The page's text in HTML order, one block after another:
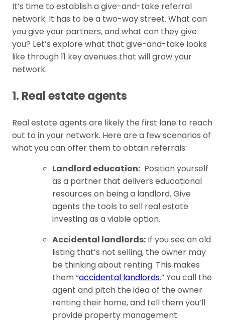
It’s time to establish a give-and-take referral
network. It has to be a two-way street. What can
you give your partners, and what can they give
you? Let’s explore what that give-and-take looks
like through 11 key avenues that will grow your
network.
1. Real estate agents
Real estate agents are likely the first lane to reach
out to in your network. Here are a few scenarios of
what you can offer them to obtain referrals:
Landlord education: Position yourself
as a partner that delivers educational
resources on being a landlord. Give
agents the tools to sell real estate
investing as a viable option.
Accidental landlords: If you see an old
listing that’s not selling, the owner may
be thinking about renting. This makes
them “accidental landlords.” You call the
agent and pitch the idea of the owner
renting their home, and tell them you’ll
provide property management.